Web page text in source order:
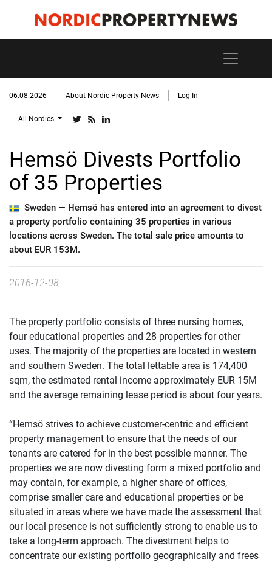
06.08.2026 About Nordic Property News Log In
All Nordics
Hemsö Divests Portfolio
of 35 Properties
Sweden — Hemsö has entered into an agreement to divest
a property portfolio containing 35 properties in various
locations across Sweden. The total sale price amounts to
about EUR 153M.
2016-12-08
The property portfolio consists of three nursing homes,
four educational properties and 28 properties for other
uses. The majority of the properties are located in western
and southern Sweden. The total lettable area is 174,400
sqm, the estimated rental income approximately EUR 15M
and the average remaining lease period is about four years.
“Hemsö strives to achieve customer-centric and efficient
property management to ensure that the needs of our
tenants are catered for in the best possible manner. The
properties we are now divesting form a mixed portfolio and
may contain, for example, a higher share of offices,
comprise smaller care and educational properties or be
situated in areas where we have made the assessment that
our local presence is not sufficiently strong to enable us to
take a long-term approach. The divestment helps to
concentrate our existing portfolio geographically and frees